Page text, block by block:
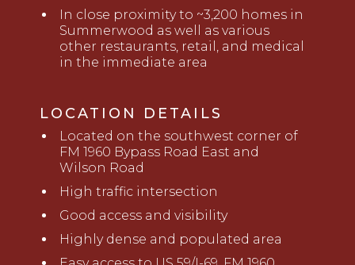
In close proximity to ~3,200 homes in
Summerwood as well as various
other restaurants, retail, and medical
in the immediate area
LOCATION DETAILS
Located on the southwest corner of
FM 1960 Bypass Road East and
Wilson Road
High traffic intersection
Good access and visibility
Highly dense and populated area